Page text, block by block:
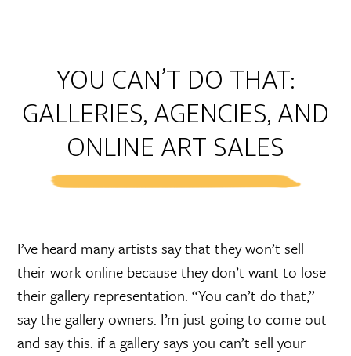
YOU CAN’T DO THAT:
GALLERIES, AGENCIES, AND
ONLINE ART SALES
I’ve heard many artists say that they won’t sell
their work online because they don’t want to lose
their gallery representation. “You can’t do that,”
say the gallery owners. I’m just going to come out
and say this: if a gallery says you can’t sell your